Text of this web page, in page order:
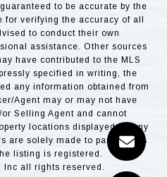
to be accurate by the
for verifying the accuracy of all
to conduct their own
assistance. Other sources
have contributed to the MLS
specified in writing, the
any information obtained from
Agent may or may not have
Selling Agent and cannot
locations displayed on any
are solely made to participants
listing is registered.
all rights reserved.